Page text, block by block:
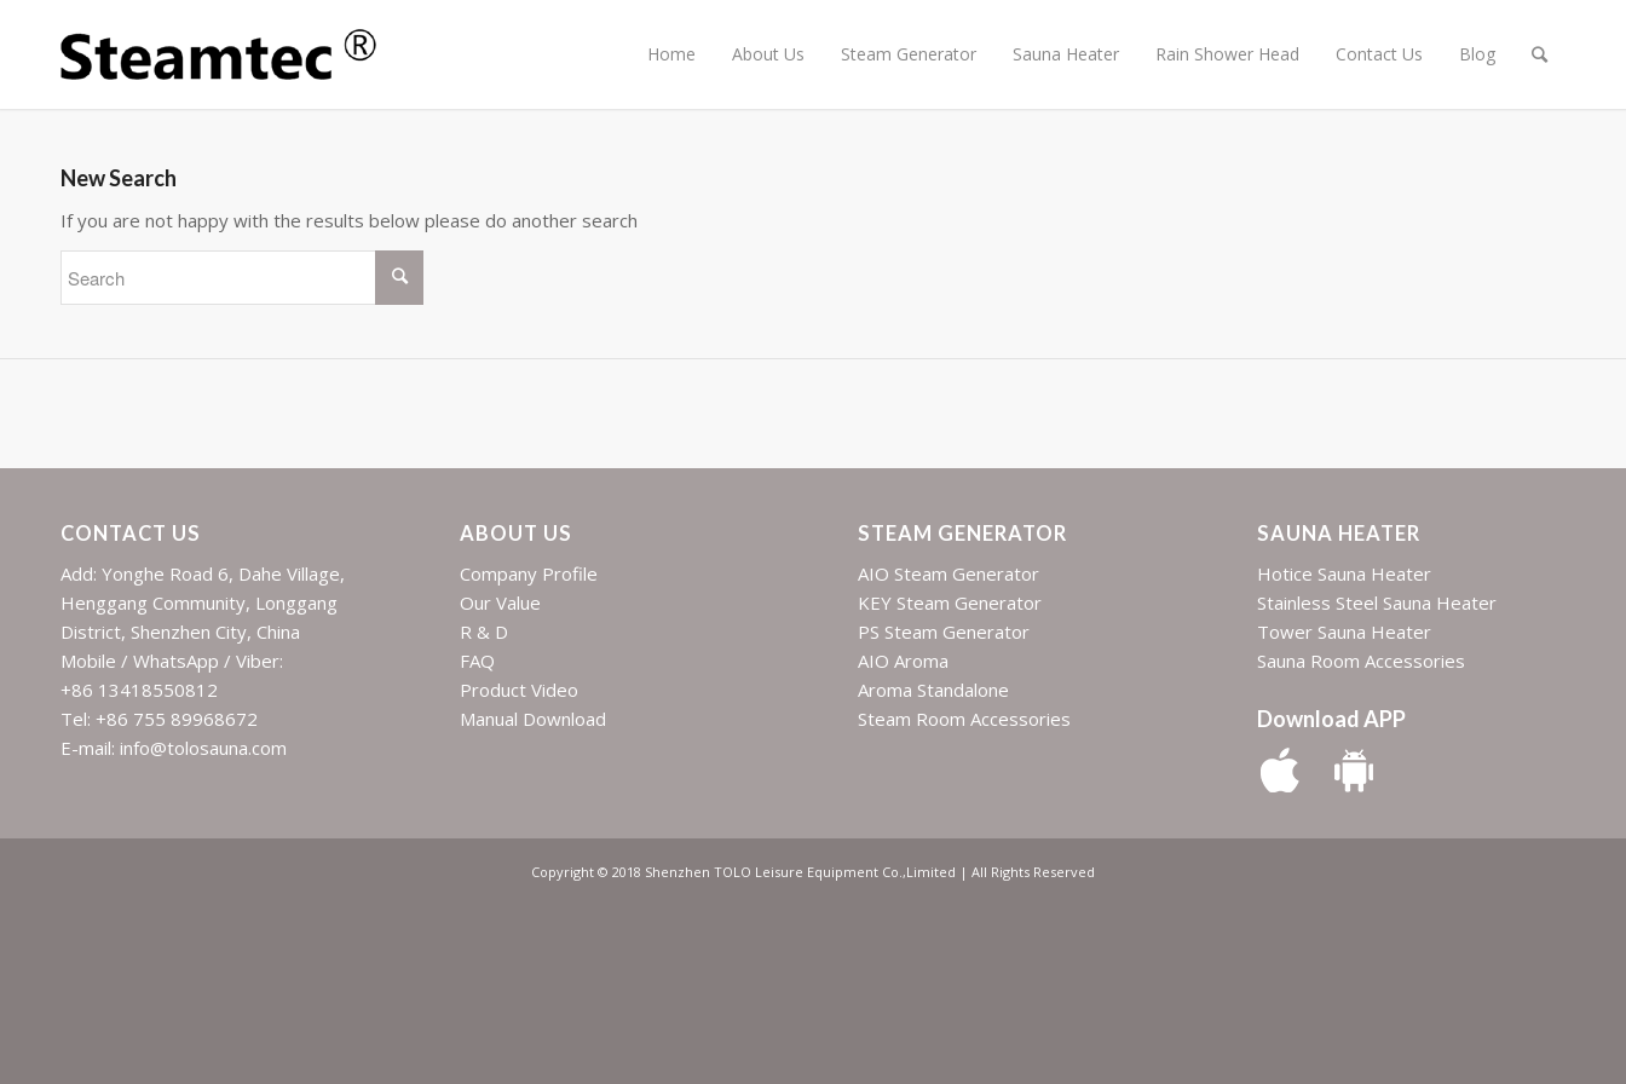
Home About Us Steam Generator Sauna Heater Rain Shower Head Contact Us Blog
New Search
If you are not happy with the results below please do another search
CONTACT US
Add: Yonghe Road 6, Dahe Village,
Henggang Community, Longgang
District, Shenzhen City, China
Mobile / WhatsApp / Viber:
+86 13418550812
Tel: +86 755 89968672
E-mail: info@tolosauna.com
ABOUT US
Company Profile
Our Value
R & D
FAQ
Product Video
Manual Download
STEAM GENERATOR
AIO Steam Generator
KEY Steam Generator
PS Steam Generator
AIO Aroma
Aroma Standalone
Steam Room Accessories
SAUNA HEATER
Hotice Sauna Heater
Stainless Steel Sauna Heater
Tower Sauna Heater
Sauna Room Accessories
Download APP
Copyright © 2018 Shenzhen TOLO Leisure Equipment Co.,Limited | All Rights Reserved